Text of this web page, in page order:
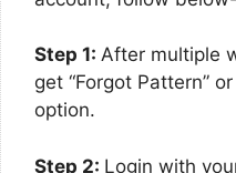
Step 1: After multiple
get “Forgot Pattern”
option.
Step 2: Login with